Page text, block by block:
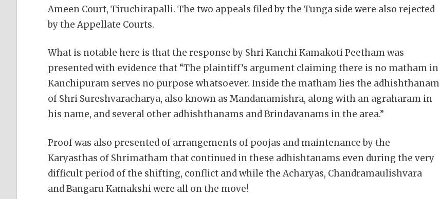
Ameen Court, Tiruchirapalli. The two appeals filed by the Tunga side were also rejected
by the Appellate Courts.
What is notable here is that the response by Shri Kanchi Kamakoti Peetham was
presented with evidence that “The plaintiff’s argument claiming there is no matham in
Kanchipuram serves no purpose whatsoever. Inside the matham lies the adhishthanam
of Shri Sureshvaracharya, also known as Mandanamishra, along with an agraharam in
his name, and several other adhishthanams and Brindavanams in the area.”
Proof was also presented of arrangements of poojas and maintenance by the
Karyasthas of Shrimatham that continued in these adhishtanams even during the very
difficult period of the shifting, conflict and while the Acharyas, Chandramaulishvara
and Bangaru Kamakshi were all on the move!